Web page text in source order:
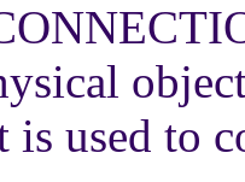
is used to